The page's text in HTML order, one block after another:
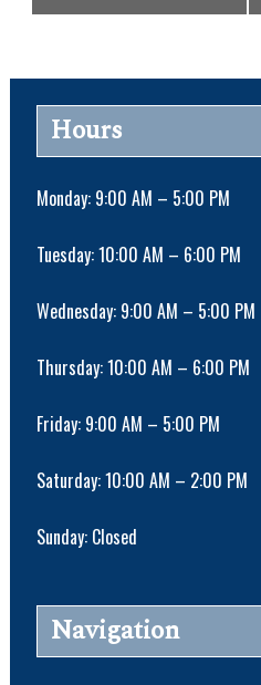
t
N
v
a
o
n
Hours
Monday: 9:00 AM – 5:00 PM
Tuesday: 10:00 AM – 6:00 PM
Wednesday: 9:00 AM – 5:00 PM
Thursday: 10:00 AM – 6:00 PM
Friday: 9:00 AM – 5:00 PM
Saturday: 10:00 AM – 2:00 PM
Sunday: Closed
Navigation